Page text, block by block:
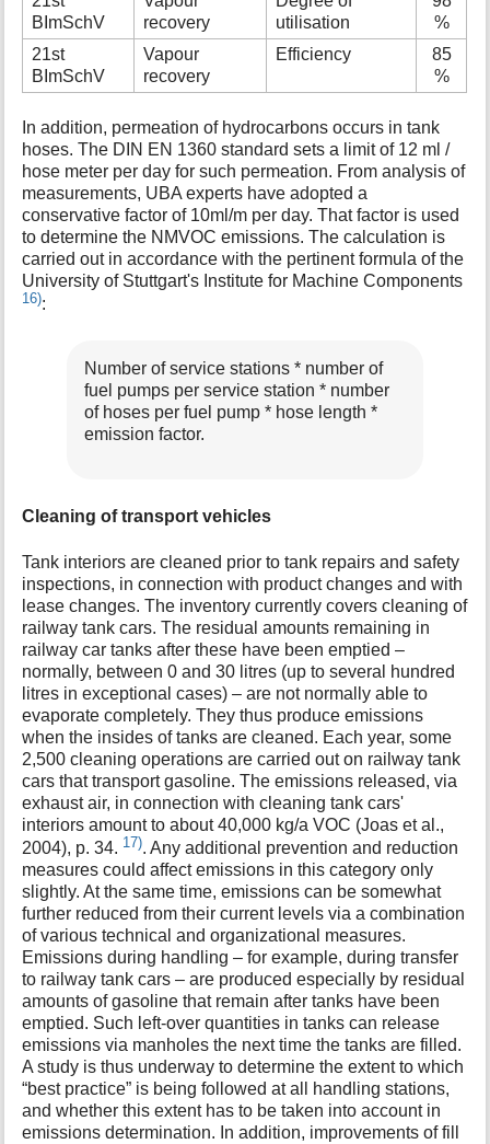
BImSchV
recovery
utilisation
%
21st
BImSchV
Vapour
recovery
Efficiency
85
%
In addition, permeation of hydrocarbons occurs in tank
hoses. The DIN EN 1360 standard sets a limit of 12 ml /
hose meter per day for such permeation. From analysis of
measurements, UBA experts have adopted a
conservative factor of 10ml/m per day. That factor is used
to determine the NMVOC emissions. The calculation is
carried out in accordance with the pertinent formula of the
University of Stuttgart's Institute for Machine Components
16):
Number of service stations * number of
fuel pumps per service station * number
of hoses per fuel pump * hose length *
emission factor.
Cleaning of transport vehicles
Tank interiors are cleaned prior to tank repairs and safety
inspections, in connection with product changes and with
lease changes. The inventory currently covers cleaning of
railway tank cars. The residual amounts remaining in
railway car tanks after these have been emptied –
normally, between 0 and 30 litres (up to several hundred
litres in exceptional cases) – are not normally able to
evaporate completely. They thus produce emissions
when the insides of tanks are cleaned. Each year, some
2,500 cleaning operations are carried out on railway tank
cars that transport gasoline. The emissions released, via
exhaust air, in connection with cleaning tank cars'
interiors amount to about 40,000 kg/a VOC (Joas et al.,
2004), p. 34. 17). Any additional prevention and reduction
measures could affect emissions in this category only
slightly. At the same time, emissions can be somewhat
further reduced from their current levels via a combination
of various technical and organizational measures.
Emissions during handling – for example, during transfer
to railway tank cars – are produced especially by residual
amounts of gasoline that remain after tanks have been
emptied. Such left-over quantities in tanks can release
emissions via manholes the next time the tanks are filled.
A study is thus underway to determine the extent to which
“best practice” is being followed at all handling stations,
and whether this extent has to be taken into account in
emissions determination. In addition, improvements of fill